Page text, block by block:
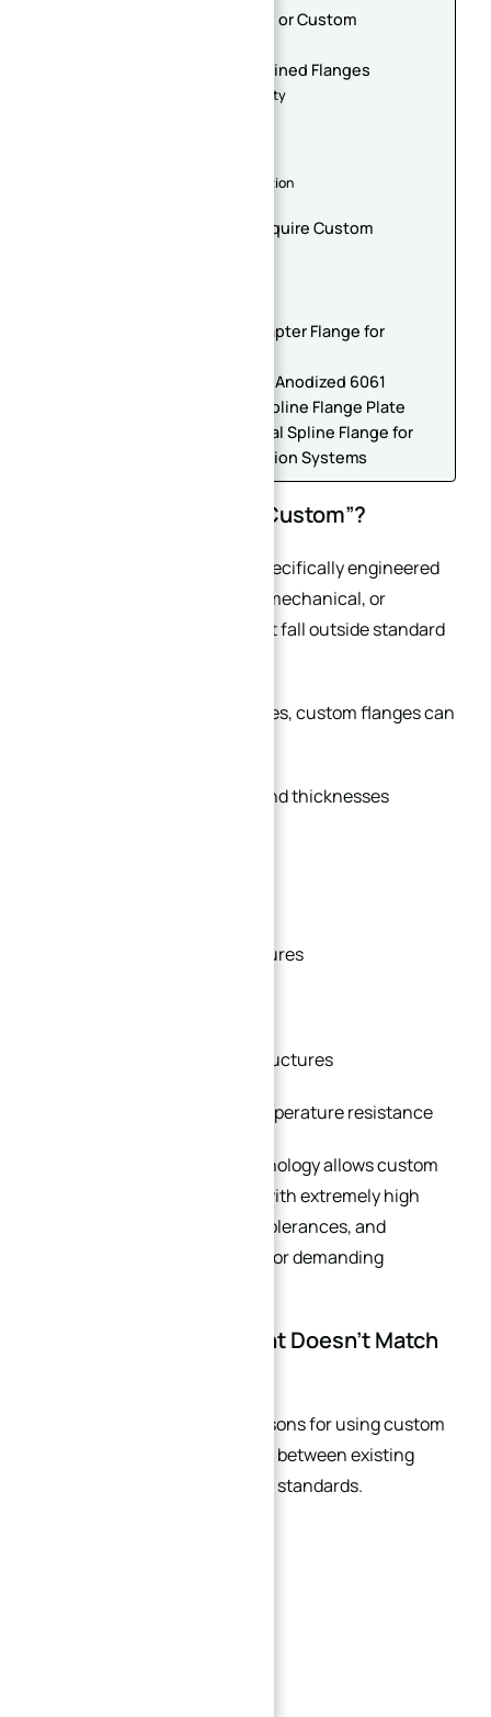
You Are Developing Prototype or Custom
Benefits of Custom CNC Machined Flanges
Improved Equipment Compatibility
Faster Maintenance and Installation
Industries That Commonly Require Custom
Heavy-Duty Steel Locking Adapter Flange for
Precision CNC Machined Hard Anodized 6061
Aluminum Winding Machine Spline Flange Plate
Custom CNC Machined Internal Spline Flange for
Gearbox and Power Transmission Systems
What Makes a Flange “Custom”?
A custom flange is a flange specifically engineered
to meet unique dimensional, mechanical, or
operational requirements that fall outside standard
Unlike standard catalog flanges, custom flanges can
Non-standard diameters and thicknesses
Integrated machining features
Compact or lightweight structures
Enhanced corrosion or temperature resistance
Modern CNC machining technology allows custom
flanges to be manufactured with extremely high
dimensional accuracy, tight tolerances, and
complex integrated features for demanding
Your Existing Equipment Doesn’t Match
One of the most common reasons for using custom
flanges is interface mismatch between existing
equipment and current piping standards.